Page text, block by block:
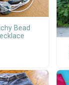
Bead